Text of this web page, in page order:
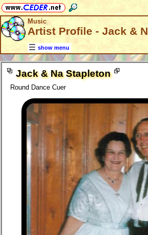
Music
Artist Profile - Jack &
show menu
Jack & Na Stapleton
Round Dance Cuer